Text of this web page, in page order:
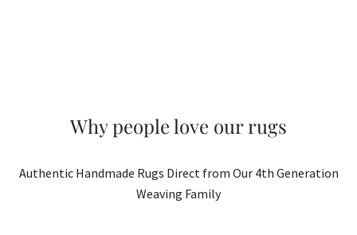
Why people love our rugs
Authentic Handmade Rugs Direct from Our 4th Generation
Weaving Family